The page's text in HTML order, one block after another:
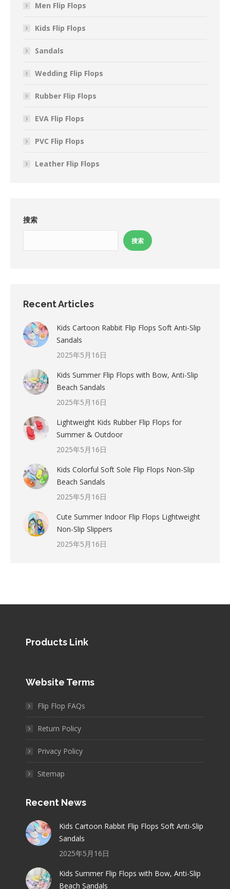
Men Flip Flops
Kids Flip Flops
Sandals
Wedding Flip Flops
Rubber Flip Flops
EVA Flip Flops
PVC Flip Flops
Leather Flip Flops
搜索
搜索
Recent Articles
Kids Cartoon Rabbit Flip Flops Soft Anti-Slip
Sandals
2025年5月16日
Kids Summer Flip Flops with Bow, Anti-Slip
Beach Sandals
2025年5月16日
Lightweight Kids Rubber Flip Flops for
Summer & Outdoor
2025年5月16日
Kids Colorful Soft Sole Flip Flops Non-Slip
Beach Sandals
2025年5月16日
Cute Summer Indoor Flip Flops Lightweight
Non-Slip Slippers
2025年5月16日
Products Link
Website Terms
Flip Flop FAQs
Return Policy
Privacy Policy
Sitemap
Recent News
Kids Cartoon Rabbit Flip Flops Soft Anti-Slip
Sandals
2025年5月16日
Kids Summer Flip Flops with Bow, Anti-Slip
Beach Sandals